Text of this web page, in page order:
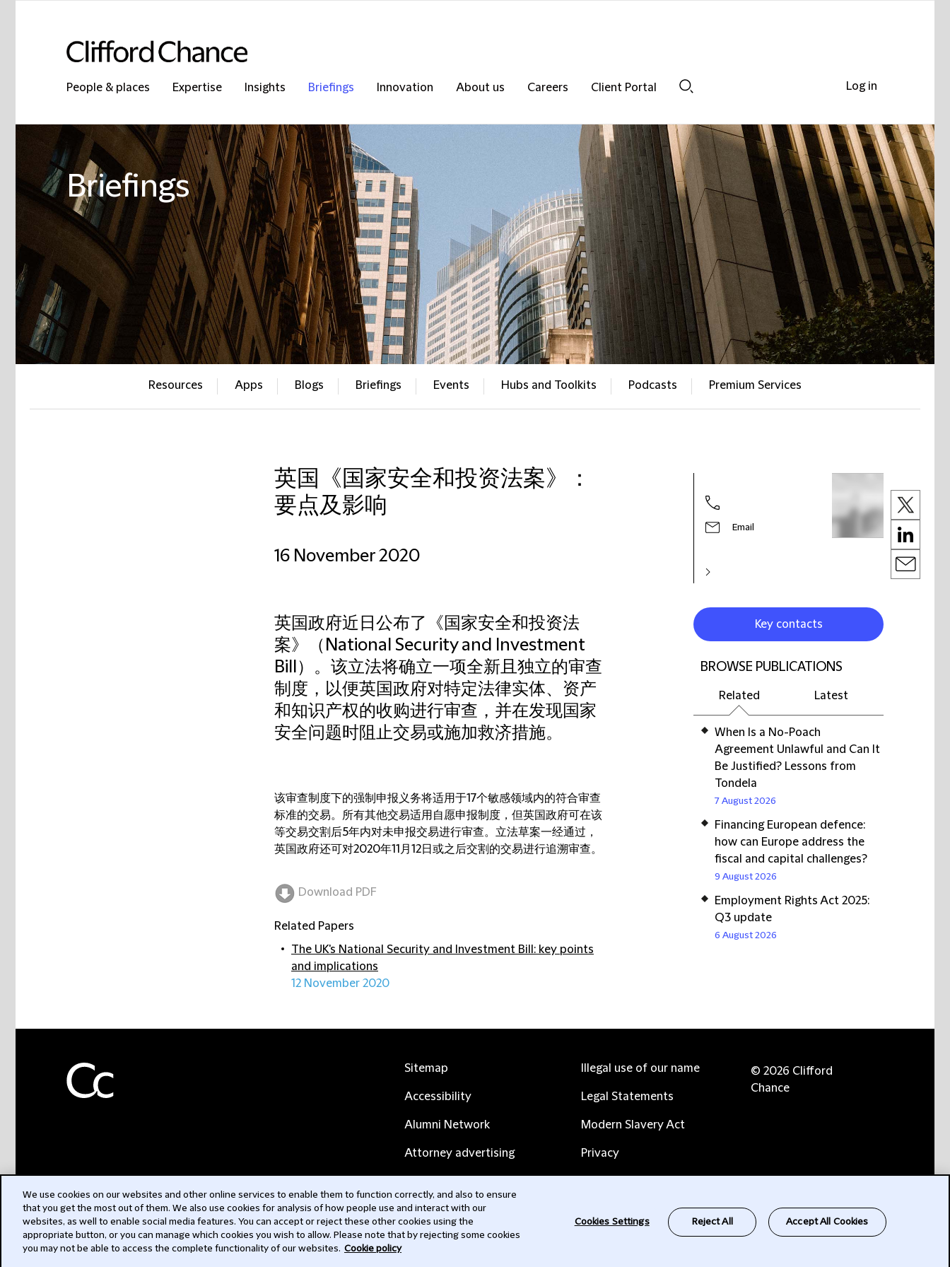
People & places Expertise Insights Briefings Innovation About us Careers
Client Portal
Briefings
Resources Apps Blogs Briefings Events Hubs and Toolkits Podcasts Premium Services
英国《国家安全和投资法案》：
要点及影响
16 November 2020
英国政府近日公布了《国家安全和投资法
案》（National Security and Investment
Bill）。该立法将确立一项全新且独立的审查
制度，以便英国政府对特定法律实体、资产
和知识产权的收购进行审查，并在发现国家
安全问题时阻止交易或施加救济措施。
该审查制度下的强制申报义务将适用于17个敏感领域内的符合审查
标准的交易。所有其他交易适用自愿申报制度，但英国政府可在该
等交易交割后5年内对未申报交易进行审查。立法草案一经通过，
英国政府还可对2020年11月12日或之后交割的交易进行追溯审查。
Download PDF
Related Papers
The UK's National Security and Investment Bill: key points
and implications
12 November 2020
Email
Key contacts
BROWSE PUBLICATIONS
Related Latest
When Is a No-Poach
Agreement Unlawful and Can It
Be Justified? Lessons from
Tondela
7 August 2026
Financing European defence:
how can Europe address the
fiscal and capital challenges?
9 August 2026
Employment Rights Act 2025:
Q3 update
6 August 2026
Log in
Sitemap
Accessibility
Alumni Network
Attorney advertising
Contact us
Illegal use of our name
Legal Statements
Modern Slavery Act
Privacy
© 2026 Clifford
Chance
We use cookies on our websites and other online services to enable them to function correctly, and also to ensure
that you get the most out of them. We also use cookies for analysis of how people use and interact with our
websites, as well to enable social media features. You can accept or reject these other cookies using the
appropriate button, or you can manage which cookies you wish to allow. Please note that by rejecting some cookies
you may not be able to access the complete functionality of our websites. Cookie policy
Cookies Settings Reject All Accept All Cookies